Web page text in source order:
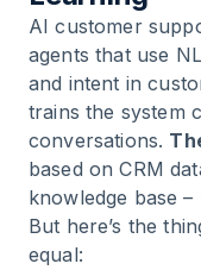
AI customer
agents that use
and intent in
trains the system
conversations.
based on CRM
knowledge base
But here’s the
equal: